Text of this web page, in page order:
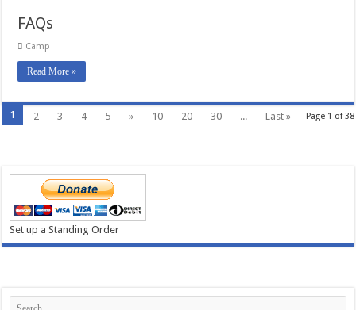
FAQs
Camp
Read More »
Page 1 of 38
1 2 3 4 5 » 10 20 30 ... Last »
Set up a Standing Order